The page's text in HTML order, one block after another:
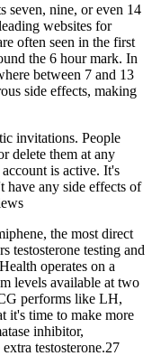
seven, nine, or even 14
websites for
often seen in the first
the 6 hour mark. In
between 7 and 13
side effects, making
invitations. People
delete them at any
is active. It's
have any side effects of
the most direct
testosterone testing and
operates on a
levels available at two
performs like LH,
it's time to make more
inhibitor,
testosterone.27